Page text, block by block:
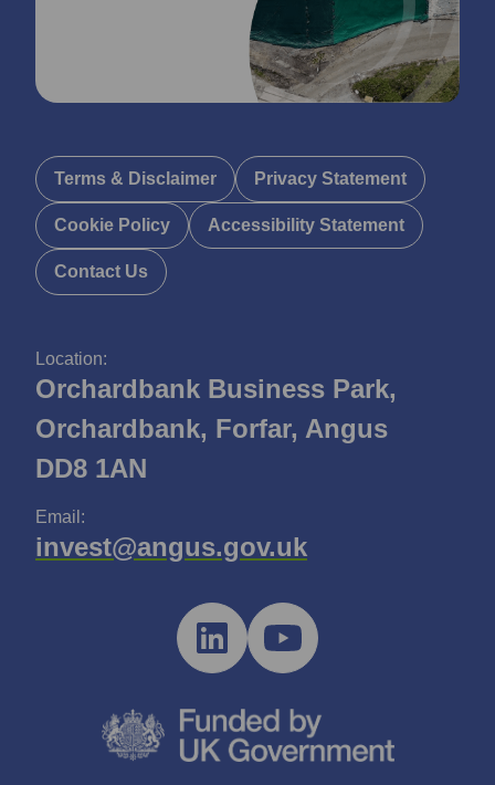
Location:
Orchardbank Business Park,
Orchardbank, Forfar, Angus
DD8 1AN
Email:
invest@angus.gov.uk
Terms & Disclaimer Privacy Statement
Cookie Policy Accessibility Statement
Contact Us